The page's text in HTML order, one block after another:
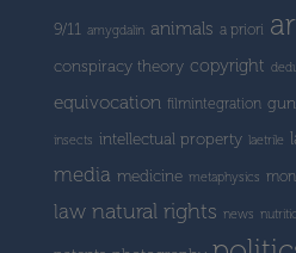
9/11 amygdalin animals a priori
conspiracy theory copyright
equivocation filmintegration
insects intellectual property laetrile
media medicine metaphysics
law natural rights news